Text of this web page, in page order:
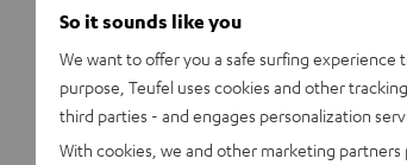
So it sounds like you
We want to offer you a safe surfing
purpose, Teufel uses cookies and other
third parties - and engages personalization
With cookies, we and other marketing